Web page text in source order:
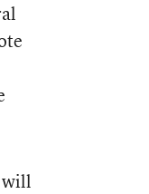
will